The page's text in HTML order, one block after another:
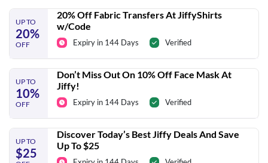
UP TO
20%
OFF
20% Off Fabric Transfers At JiffyShirts
w/Code
Expiry in 144 Days Verified
UP TO
10%
OFF
Don’t Miss Out On 10% Off Face Mask At
Jiffy!
Expiry in 144 Days Verified
UP TO
$25
Discover Today’s Best Jiffy Deals And Save
Up To $25